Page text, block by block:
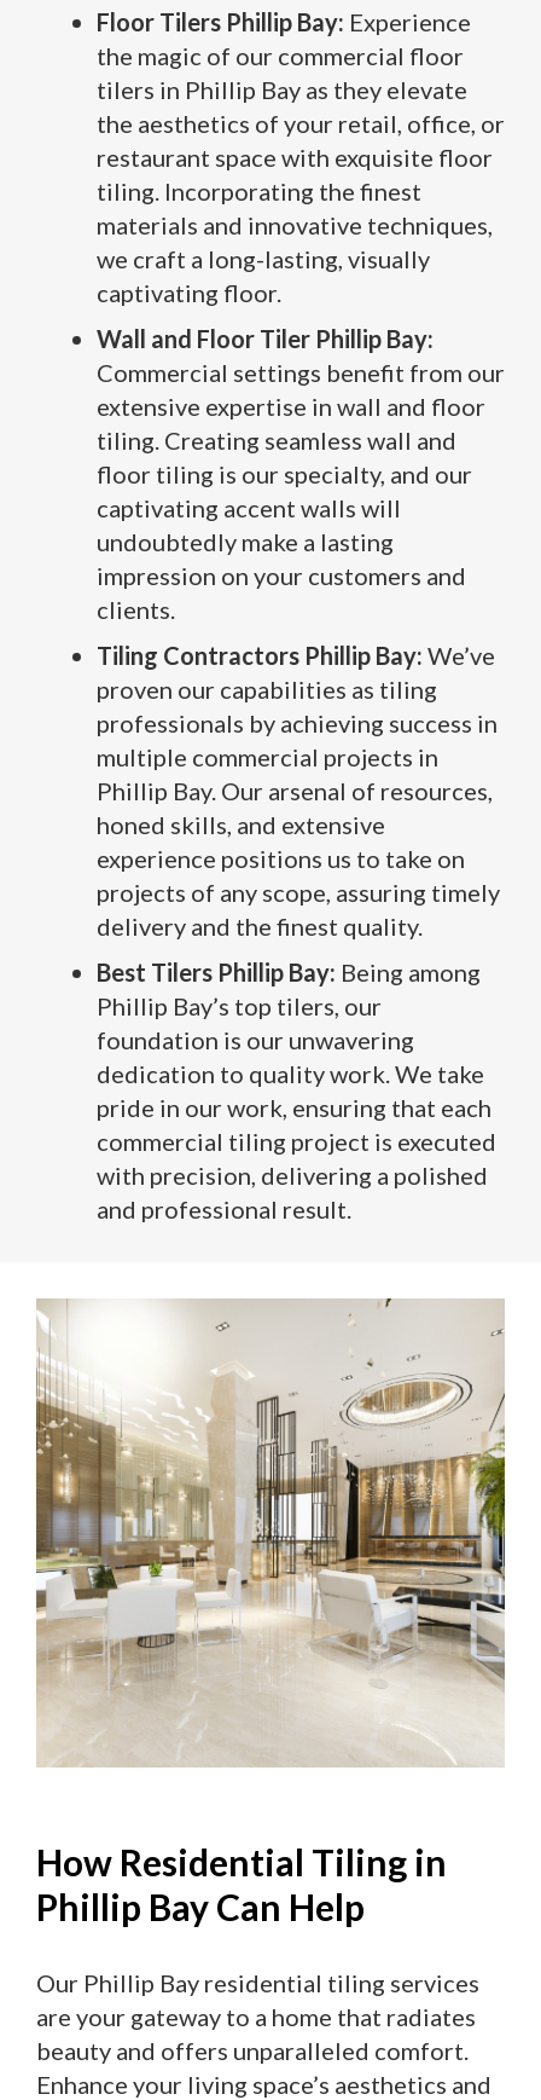
Floor Tilers Phillip Bay: Experience
the magic of our commercial floor
tilers in Phillip Bay as they elevate
the aesthetics of your retail, office, or
restaurant space with exquisite floor
tiling. Incorporating the finest
materials and innovative techniques,
we craft a long-lasting, visually
captivating floor.
Wall and Floor Tiler Phillip Bay:
Commercial settings benefit from our
extensive expertise in wall and floor
tiling. Creating seamless wall and
floor tiling is our specialty, and our
captivating accent walls will
undoubtedly make a lasting
impression on your customers and
clients.
Tiling Contractors Phillip Bay: We’ve
proven our capabilities as tiling
professionals by achieving success in
multiple commercial projects in
Phillip Bay. Our arsenal of resources,
honed skills, and extensive
experience positions us to take on
projects of any scope, assuring timely
delivery and the finest quality.
Best Tilers Phillip Bay: Being among
Phillip Bay’s top tilers, our
foundation is our unwavering
dedication to quality work. We take
pride in our work, ensuring that each
commercial tiling project is executed
with precision, delivering a polished
and professional result.
How Residential Tiling in
Phillip Bay Can Help
Our Phillip Bay residential tiling services
are your gateway to a home that radiates
beauty and offers unparalleled comfort.
Enhance your living space’s aesthetics and